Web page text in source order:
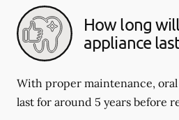
How long
appliance
With proper maintenance,
last for around 5 years before